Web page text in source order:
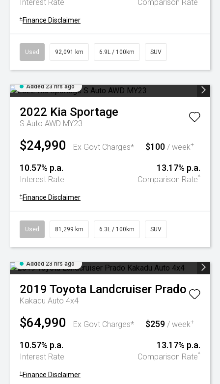
Interest Rate Comparison Rate
+ Finance Disclaimer
Used 92,091 km 6.9L / 100km SUV
Added 23 hrs ago
2022 Kia Sportage
S Auto AWD MY23
$24,990 Ex Govt Charges* $100 / week+
10.57% p.a.
Interest Rate
13.17% p.a.
Comparison Rate^
+ Finance Disclaimer
Used 81,299 km 6.3L / 100km SUV
Added 23 hrs ago
2019 Toyota Landcruiser Prado
Kakadu Auto 4x4
$64,990 Ex Govt Charges* $259 / week+
10.57% p.a.
Interest Rate
13.17% p.a.
Comparison Rate^
+ Finance Disclaimer